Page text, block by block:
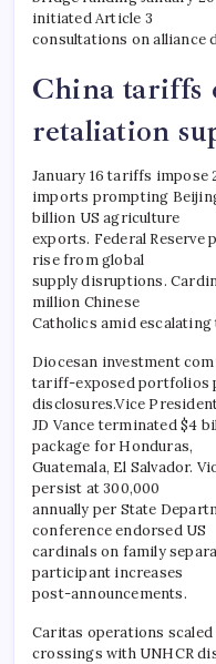
initiated Article 3
consultations on alliance
China tariffs
retaliation
January 16 tariffs impose
imports prompting
billion US agriculture
exports. Federal
rise from global
supply disruptions.
million Chinese
Catholics amid
Diocesan investment
tariff-exposed portfolios
disclosures.Vice
JD Vance terminated $4
package for Honduras,
Guatemala, El Salvador.
persist at 300,000
annually per State
conference endorsed US
cardinals on family
participant increases
post-announcements.
Caritas operations
crossings with UNHCR